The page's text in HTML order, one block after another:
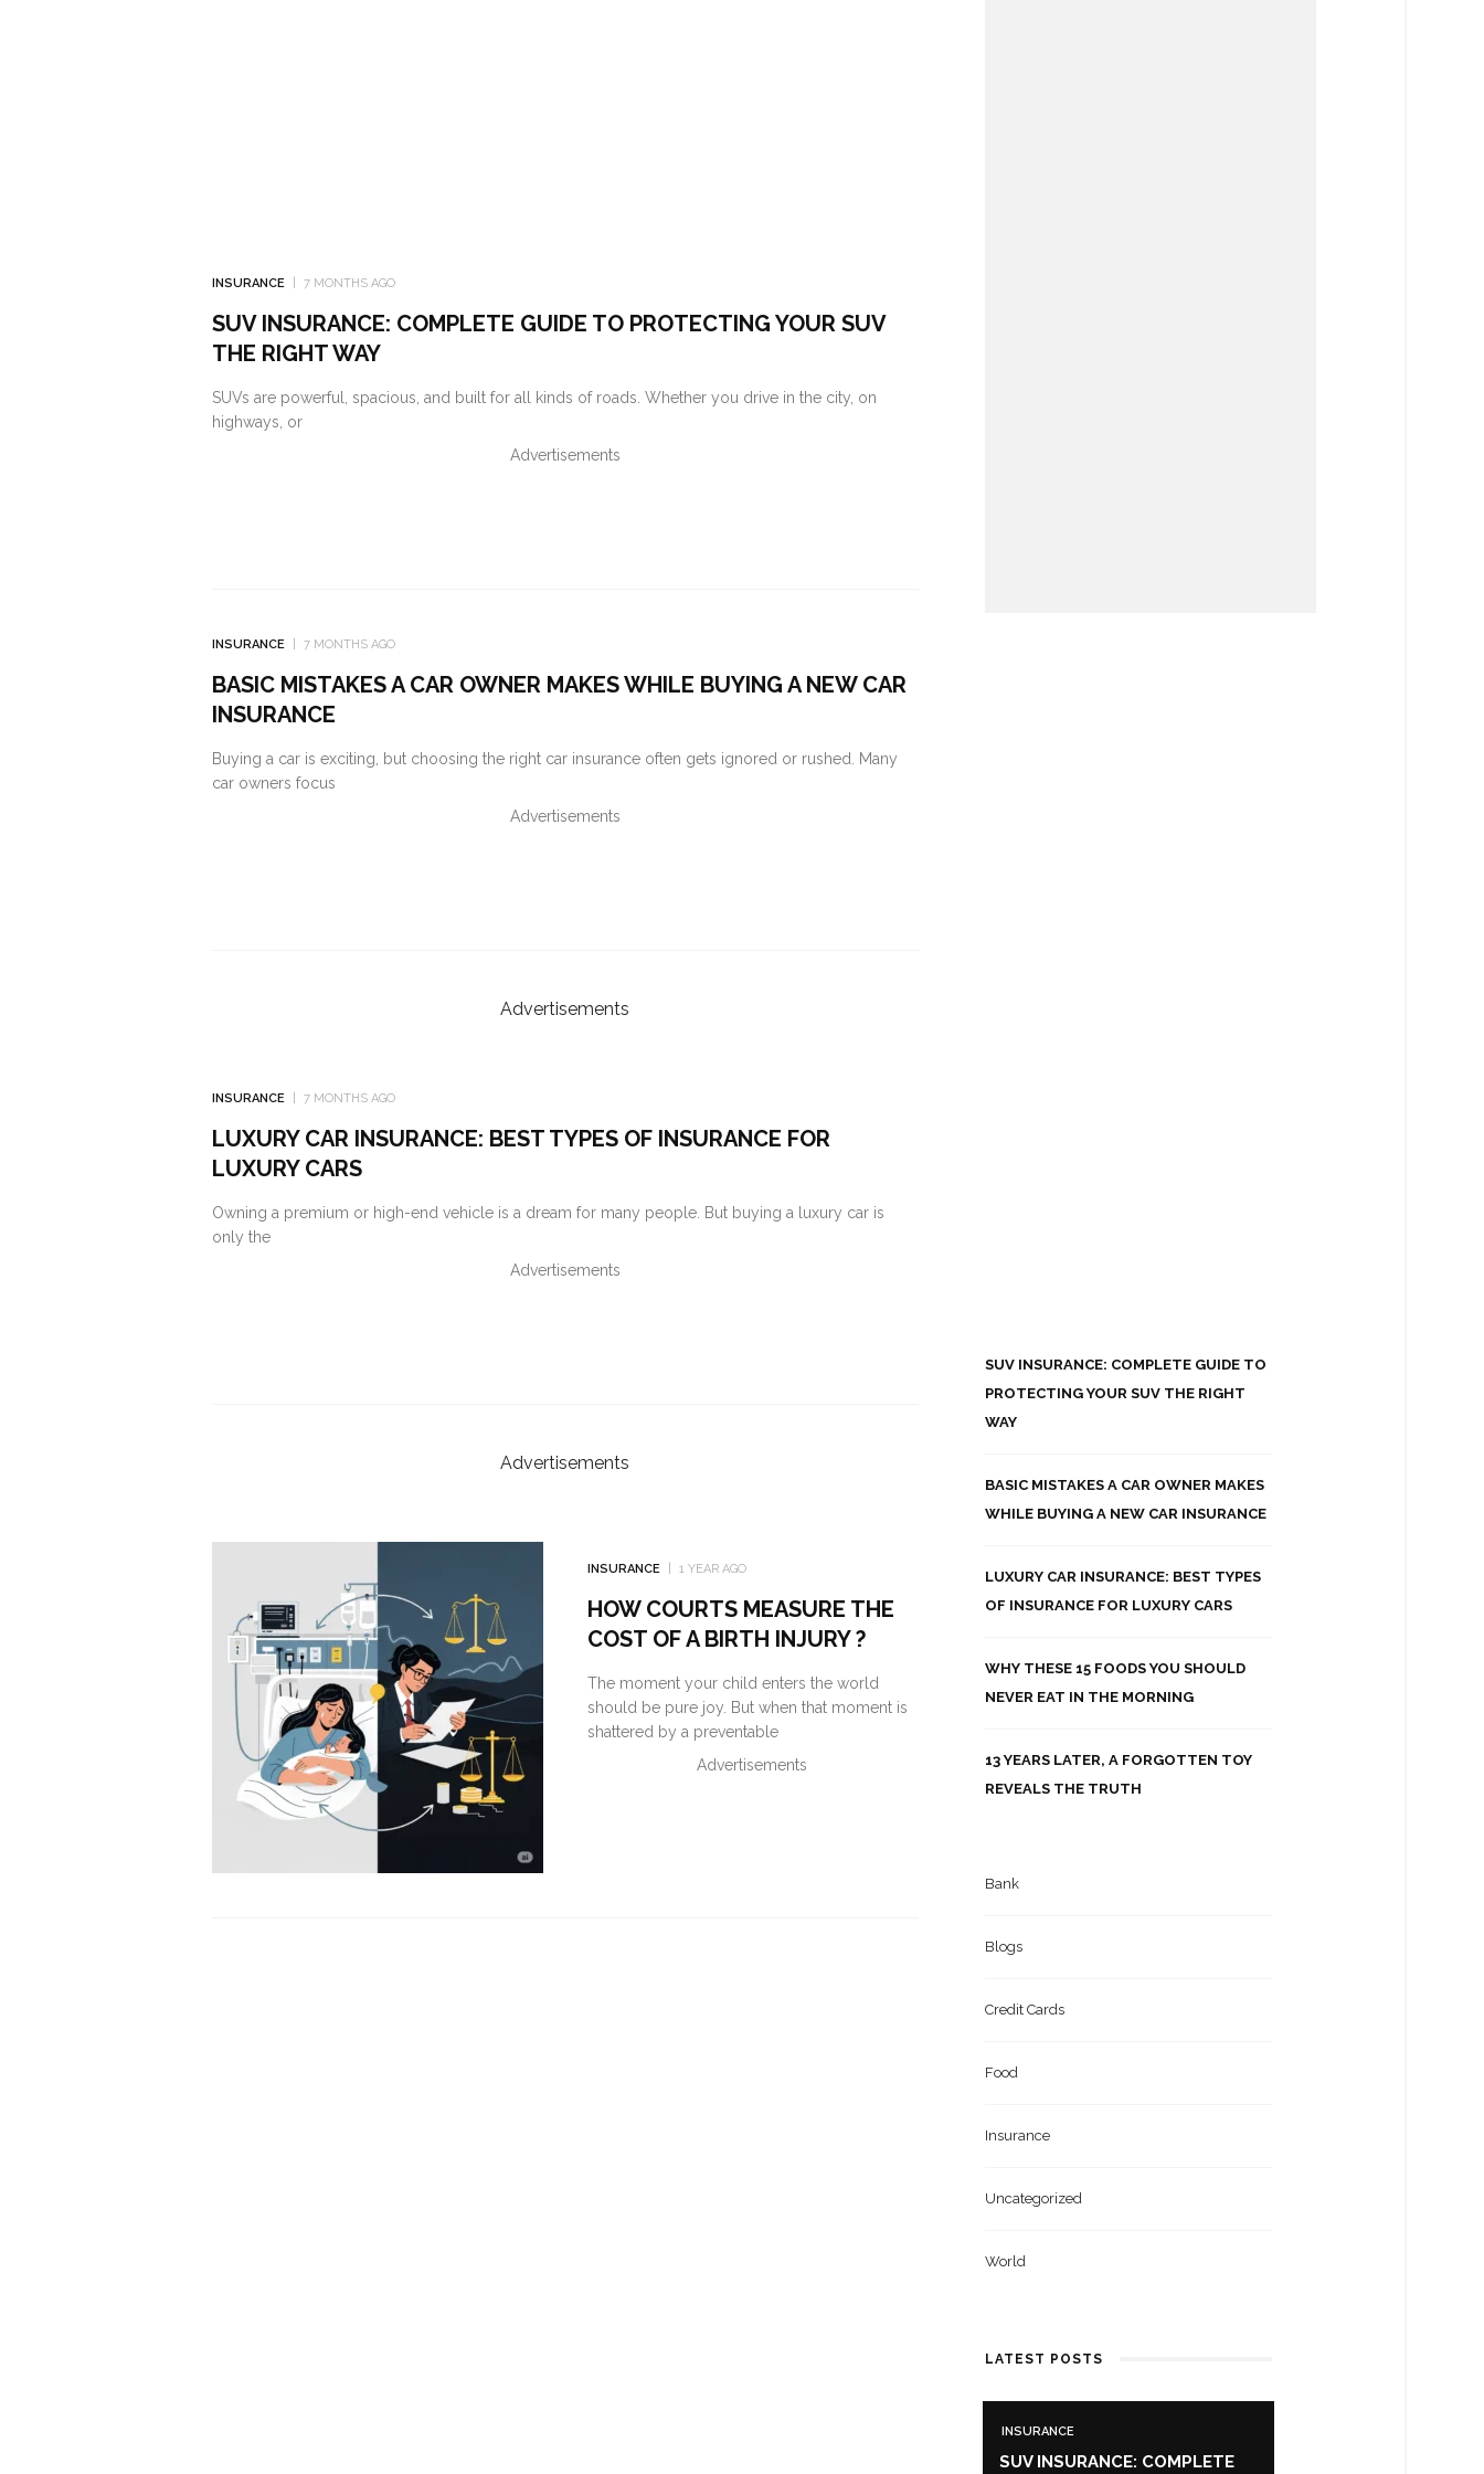
INSURANCE 7 MONTHS AGO
SUV INSURANCE: COMPLETE GUIDE TO PROTECTING YOUR SUV
THE RIGHT WAY
SUVs are powerful, spacious, and built for all kinds of roads. Whether you drive in the city, on
highways, or
Advertisements
INSURANCE 7 MONTHS AGO
BASIC MISTAKES A CAR OWNER MAKES WHILE BUYING A NEW CAR
INSURANCE
Buying a car is exciting, but choosing the right car insurance often gets ignored or rushed. Many
car owners focus
Advertisements
Advertisements
INSURANCE 7 MONTHS AGO
LUXURY CAR INSURANCE: BEST TYPES OF INSURANCE FOR
LUXURY CARS
Owning a premium or high-end vehicle is a dream for many people. But buying a luxury car is
only the
Advertisements
Advertisements
INSURANCE 1 YEAR AGO
HOW COURTS MEASURE THE
COST OF A BIRTH INJURY ?
The moment your child enters the world
should be pure joy. But when that moment is
shattered by a preventable
Advertisements
SUV INSURANCE: COMPLETE GUIDE TO
PROTECTING YOUR SUV THE RIGHT
WAY
BASIC MISTAKES A CAR OWNER MAKES
WHILE BUYING A NEW CAR INSURANCE
LUXURY CAR INSURANCE: BEST TYPES
OF INSURANCE FOR LUXURY CARS
WHY THESE 15 FOODS YOU SHOULD
NEVER EAT IN THE MORNING
13 YEARS LATER, A FORGOTTEN TOY
REVEALS THE TRUTH
Bank
Blogs
Credit Cards
Food
Insurance
Uncategorized
World
LATEST POSTS
INSURANCE
SUV INSURANCE: COMPLETE